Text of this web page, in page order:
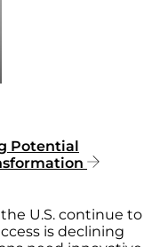
Potential
U.S. continue to
is declining